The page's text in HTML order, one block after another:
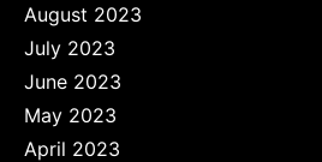
August 2023
July 2023
June 2023
May 2023
April 2023